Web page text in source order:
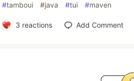
#tamboui #java #tui #maven
3 reactions Add Comment